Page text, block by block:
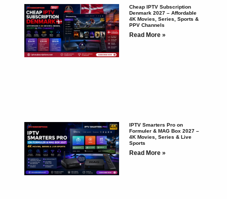
Cheap IPTV Subscription
Denmark 2027 – Affordable
4K Movies, Series, Sports &
PPV Channels
Read More »
IPTV Smarters Pro on
Formuler & MAG Box 2027 –
4K Movies, Series & Live
Sports
Read More »